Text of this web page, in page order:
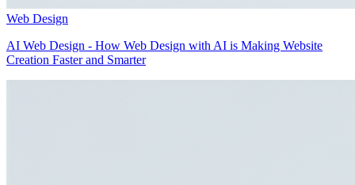
Web Design
AI Web Design - How Web Design with AI is Making Website
Creation Faster and Smarter